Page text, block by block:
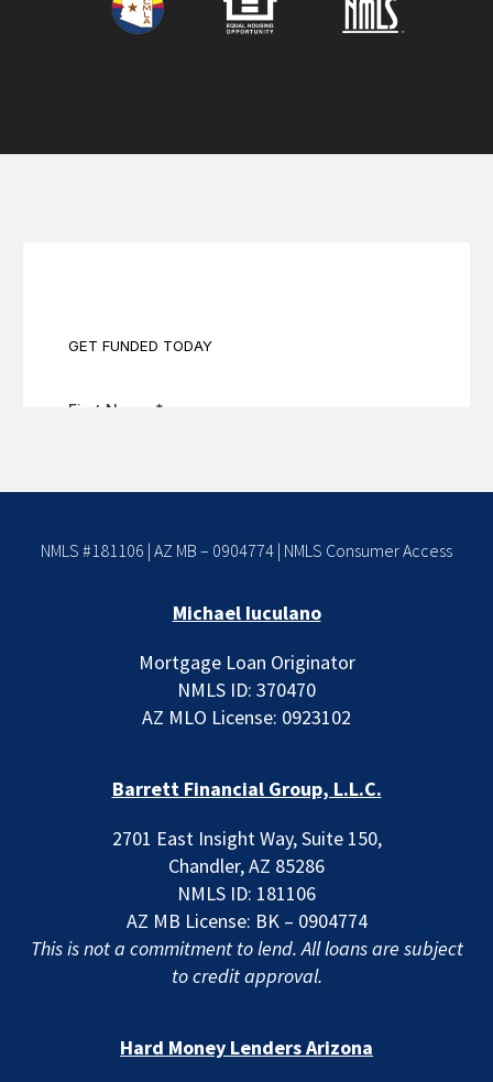
NMLS #181106 | AZ MB – 0904774 | NMLS Consumer Access
Michael Iuculano
Mortgage Loan Originator
NMLS ID: 370470
AZ MLO License: 0923102
Barrett Financial Group, L.L.C.
2701 East Insight Way, Suite 150,
Chandler, AZ 85286
NMLS ID: 181106
AZ MB License: BK – 0904774
This is not a commitment to lend. All loans are subject
to credit approval.
Hard Money Lenders Arizona